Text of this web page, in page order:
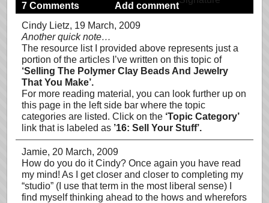
7 Comments
Add comment
Cindy Lietz, 19 March, 2009
Another quick note…
The resource list I provided above represents just a
portion of the articles I’ve written on this topic of
‘Selling The Polymer Clay Beads And Jewelry
That You Make’.
For more reading material, you can look further up on
this page in the left side bar where the topic
categories are listed. Click on the ‘Topic Category’
link that is labeled as ’16: Sell Your Stuff’.
Jamie, 20 March, 2009
How do you do it Cindy? Once again you have read
my mind! As I get closer and closer to completing my
“studio” (I use that term in the most liberal sense) I
find myself thinking ahead to the hows and wherefors